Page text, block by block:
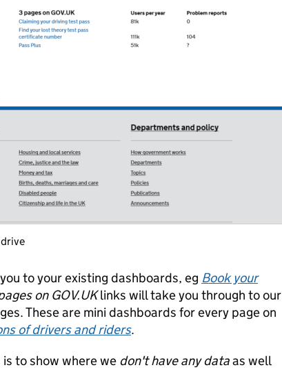
to your existing dashboards, eg Book your
on GOV.UKlinks will take you through to our
These are mini dashboards for every page on
of drivers and riders.
to show where we don't have any dataas well